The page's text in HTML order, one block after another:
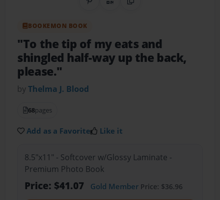
Share on Pinterest
QR CodeCopy Link
BOOKEMON BOOK
"To the tip of my eats and
shingled half-way up the back,
please."
byThelma J. Blood
68pages
Add as a Favorite Like it
8.5"x11" - Softcover w/Glossy Laminate -
Premium Photo Book
Price: $41.07 Gold MemberPrice: $36.96